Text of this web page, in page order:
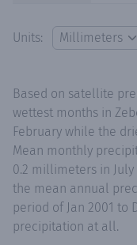
Units:
Based on satellite
wettest months in
February while the
Mean monthly
0.2 millimeters in
the mean annual
period of Jan 2001 to
precipitation at all.